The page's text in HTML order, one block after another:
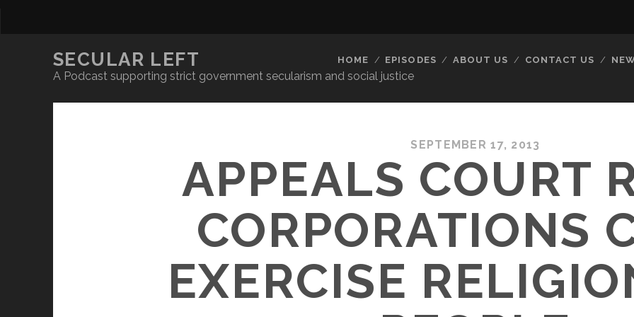
SECULAR LEFT
A Podcast supporting strict government secularism and social justice
HOME EPISODES ABOUT US CONTACT US
SEPTEMBER 17, 2013
APPEALS COURT
CORPORATIONS
EXERCISE